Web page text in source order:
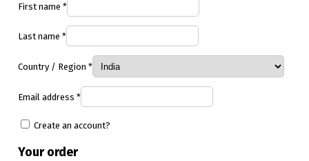
First name *
Last name *
Country / Region *
Email address *
Create an account?
Your order